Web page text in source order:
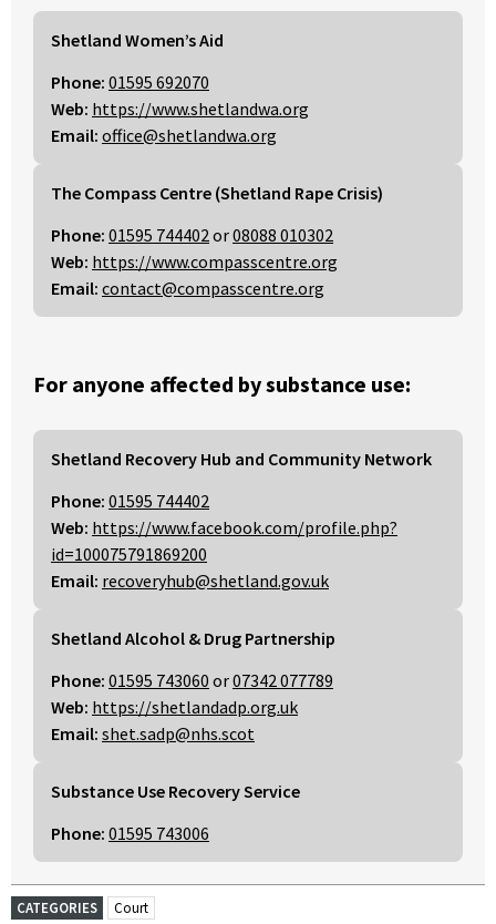
Shetland Women’s Aid
Phone: 01595 692070
Web: https://www.shetlandwa.org
Email: office@shetlandwa.org
The Compass Centre (Shetland Rape Crisis)
Phone: 01595 744402or08088 010302
Web: https://www.compasscentre.org
Email: contact@compasscentre.org
For anyone affected by substance use:
Shetland Recovery Hub and Community Network
Phone: 01595 744402
Web: https://www.facebook.com/profile.php?
id=100075791869200
Email: recoveryhub@shetland.gov.uk
Shetland Alcohol & Drug Partnership
Phone: 01595 743060 or07342 077789
Web: https://shetlandadp.org.uk
Email: shet.sadp@nhs.scot
Substance Use Recovery Service
Phone: 01595 743006
CATEGORIES
Court